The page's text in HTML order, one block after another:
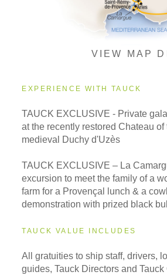
Pricing & Availability
VIEW MAP
EXPERIENCE WITH TAUCK
TAUCK EXCLUSIVE - Private
at the recently restored Chateau of
medieval Duchy d'Uzès
TAUCK EXCLUSIVE – La
excursion to meet the family of a
farm for a Provençal lunch & a
demonstration with prized black
TAUCK VALUE INCLUDES
All gratuities to ship staff, drivers,
guides, Tauck Directors and Tauck